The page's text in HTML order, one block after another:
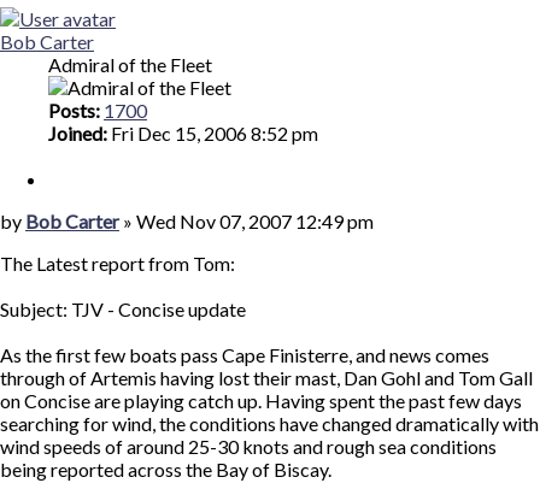
Bob Carter
Admiral of the Fleet
Posts: 1700
Joined: Fri Dec 15, 2006 8:52 pm
Post
by Bob Carter» Wed Nov 07, 2007 12:49 pm
The Latest report from Tom:
Subject: TJV - Concise update
As the first few boats pass Cape Finisterre, and news comes
through of Artemis having lost their mast, Dan Gohl and Tom Gall
on Concise are playing catch up. Having spent the past few days
searching for wind, the conditions have changed dramatically with
wind speeds of around 25-30 knots and rough sea conditions
being reported across the Bay of Biscay.